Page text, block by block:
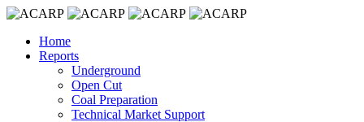
Home
Reports
Underground
Open Cut
Coal Preparation
Technical Market Support